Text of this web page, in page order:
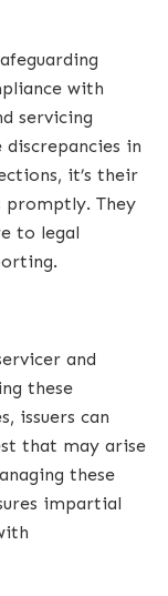
with
servicing
in
it’s their
promptly. They
to legal
and
these
issuers can
that may arise
these
impartial